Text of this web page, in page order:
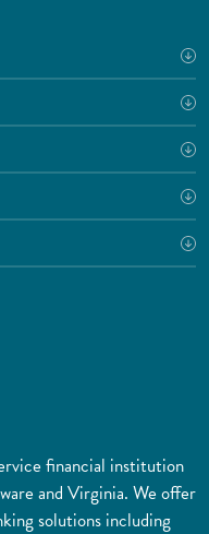
financial institution
and Virginia. We offer
solutions including